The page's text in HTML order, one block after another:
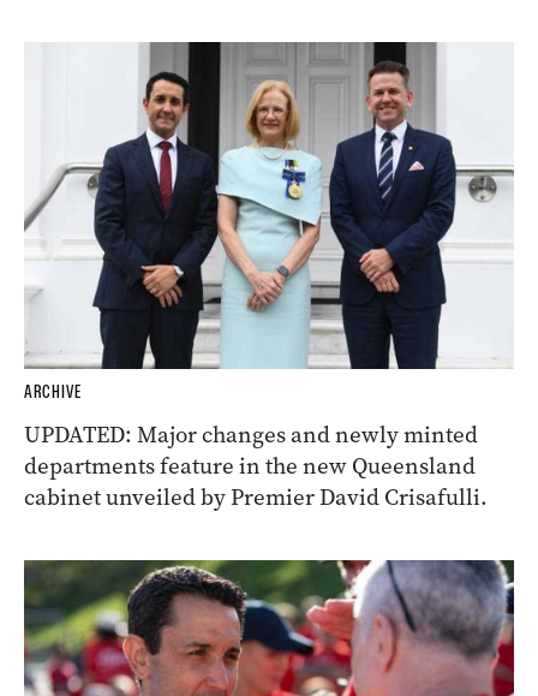
ARCHIVE
UPDATED: Major changes and newly minted
departments feature in the new Queensland
cabinet unveiled by Premier David Crisafulli.